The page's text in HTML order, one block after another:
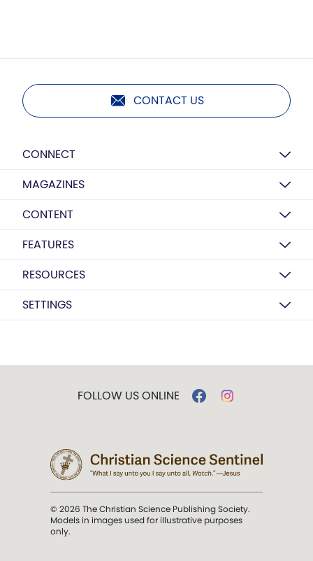
CONTACT US
CONNECT
MAGAZINES
CONTENT
FEATURES
RESOURCES
SETTINGS
FOLLOW US ONLINE
© 2026 The Christian Science Publishing Society.
Models in images used for illustrative purposes
only.